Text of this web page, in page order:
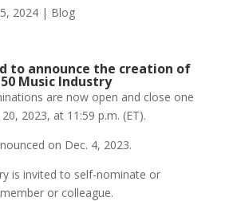
2024| Blog
to announce the creation of
Music Industry
are now open and close one
2023, at 11:59 p.m. (ET).
on Dec. 4, 2023.
is invited to self-nominate or
or colleague.